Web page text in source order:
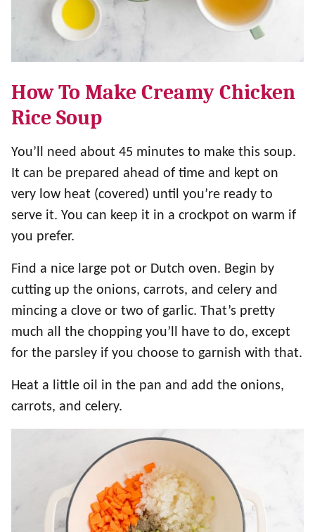
How To Make Creamy Chicken
Rice Soup
You’ll need about 45 minutes to make this soup.
It can be prepared ahead of time and kept on
very low heat (covered) until you’re ready to
serve it. You can keep it in a crockpot on warm if
you prefer.
Find a nice large pot or Dutch oven. Begin by
cutting up the onions, carrots, and celery and
mincing a clove or two of garlic. That’s pretty
much all the chopping you’ll have to do, except
for the parsley if you choose to garnish with that.
Heat a little oil in the pan and add the onions,
carrots, and celery.